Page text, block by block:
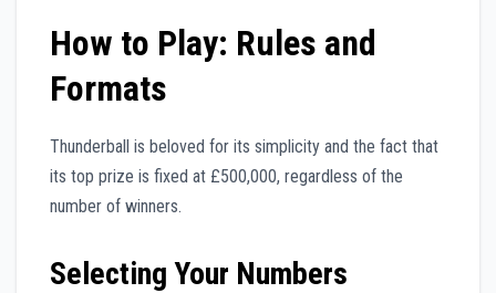
How to Play: Rules and
Formats
Thunderball is beloved for its simplicity and the fact that
its top prize is fixed at £500,000, regardless of the
number of winners.
Selecting Your Numbers